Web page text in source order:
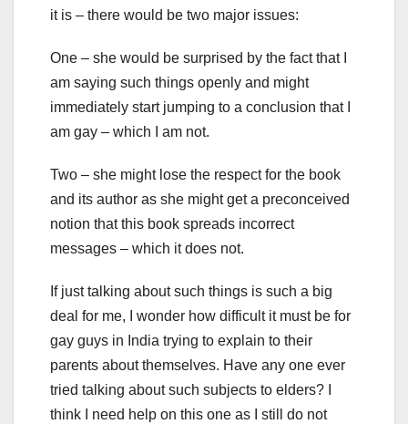
it is – there would be two major issues:
One – she would be surprised by the fact that I
am saying such things openly and might
immediately start jumping to a conclusion that I
am gay – which I am not.
Two – she might lose the respect for the book
and its author as she might get a preconceived
notion that this book spreads incorrect
messages – which it does not.
If just talking about such things is such a big
deal for me, I wonder how difficult it must be for
gay guys in India trying to explain to their
parents about themselves. Have any one ever
tried talking about such subjects to elders? I
think I need help on this one as I still do not